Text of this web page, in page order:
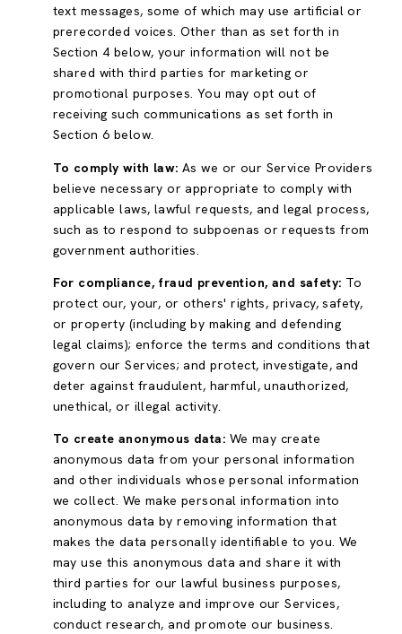
text messages, some of which may use artificial or
prerecorded voices. Other than as set forth in
Section 4 below, your information will not be
shared with third parties for marketing or
promotional purposes. You may opt out of
receiving such communications as set forth in
Section 6 below.
To comply with law: As we or our Service Providers
believe necessary or appropriate to comply with
applicable laws, lawful requests, and legal process,
such as to respond to subpoenas or requests from
government authorities.
For compliance, fraud prevention, and safety: To
protect our, your, or others' rights, privacy, safety,
or property (including by making and defending
legal claims); enforce the terms and conditions that
govern our Services; and protect, investigate, and
deter against fraudulent, harmful, unauthorized,
unethical, or illegal activity.
To create anonymous data: We may create
anonymous data from your personal information
and other individuals whose personal information
we collect. We make personal information into
anonymous data by removing information that
makes the data personally identifiable to you. We
may use this anonymous data and share it with
third parties for our lawful business purposes,
including to analyze and improve our Services,
conduct research, and promote our business.